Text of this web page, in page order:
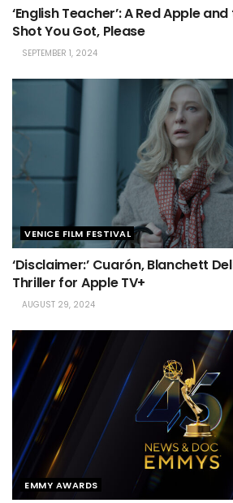
‘English Teacher’: A Red Apple
Shot You Got, Please
SEPTEMBER 1, 2024
VENICE FILM FESTIVAL
‘Disclaimer:’ Cuarón, Blanchett
Thriller for Apple TV+
AUGUST 29, 2024
EMMY AWARDS